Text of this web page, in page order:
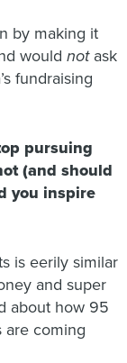
by making it
would not ask
fundraising
pursuing
(and should
you inspire
is eerily similar
and super
about how 95
are coming